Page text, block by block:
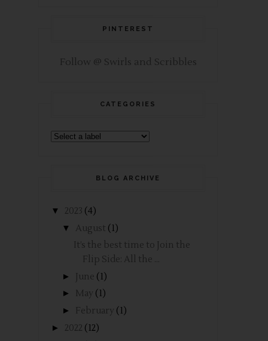
PINTEREST
Follow @ Swirls and Scribbles
CATEGORIES
BLOG ARCHIVE
▼ 2023 (4)
▼ August (1)
It’s the best time to Join the
Flip Side: All the ...
► June (1)
► May (1)
► February (1)
► 2022 (12)